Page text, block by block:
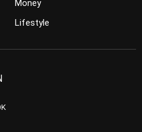
Money
Lifestyle